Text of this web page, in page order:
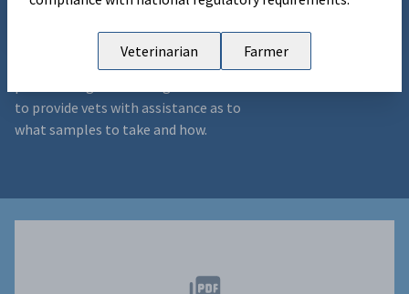
Publication information
Sending the best possible range of
samples improves chances of getting a
to provide vets with assistance as to
what samples to take and how.
Veterinarian Farmer